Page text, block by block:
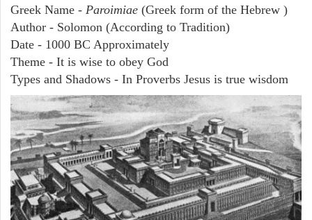
Greek Name - Paroimiae (Greek form of the Hebrew )
Author - Solomon (According to Tradition)
Date - 1000 BC Approximately
Theme - It is wise to obey God
Types and Shadows - In Proverbs Jesus is true wisdom